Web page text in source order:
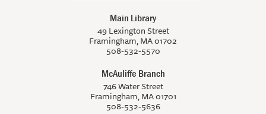
Main Library
49 Lexington Street
Framingham, MA 01702
508-532-5570
McAuliffe Branch
746 Water Street
Framingham, MA 01701
508-532-5636